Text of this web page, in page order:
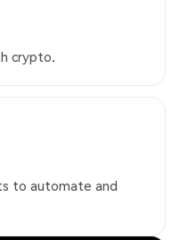
crypto.
to automate and